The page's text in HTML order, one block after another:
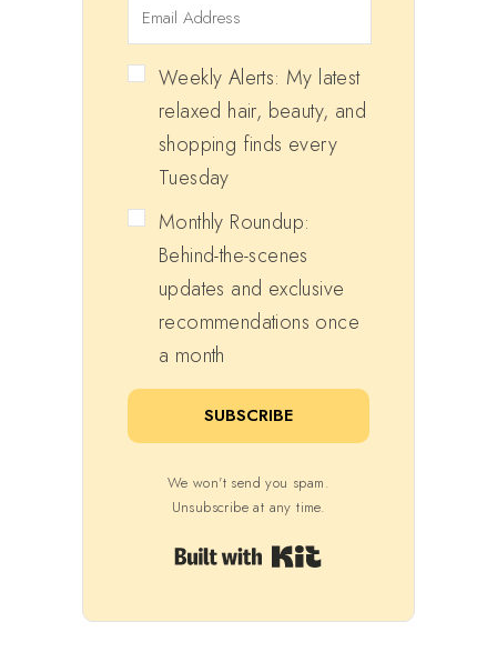
Weekly Alerts: My latest
relaxed hair, beauty, and
shopping finds every
Tuesday
Monthly Roundup:
Behind-the-scenes
updates and exclusive
recommendations once
a month
SUBSCRIBE
We won't send you spam.
Unsubscribe at any time.